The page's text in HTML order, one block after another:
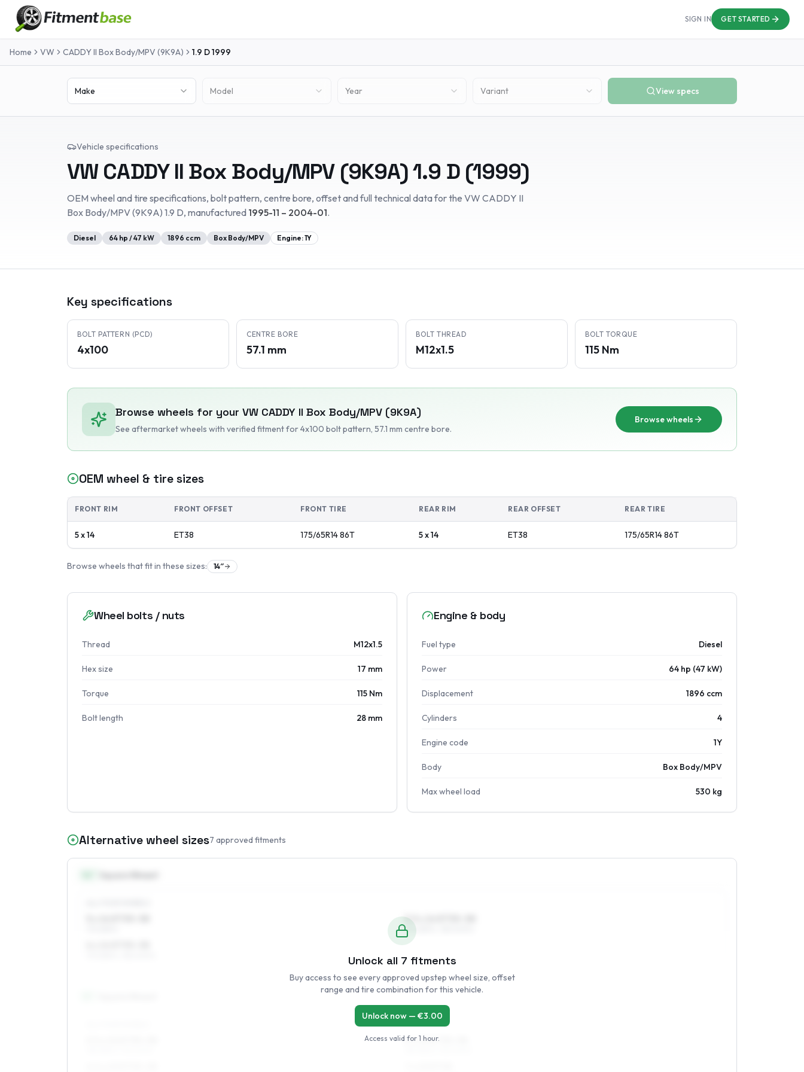
SIGN IN GET STARTED
Home VW CADDY II Box Body/MPV (9K9A) 1.9 D1999
Make Model Year Variant View specs
Vehicle specifications
VW CADDY II Box Body/MPV (9K9A)1.9 D(1999)
OEM wheel and tire specifications, bolt pattern, centre bore, offset and full technical data for the VW CADDY II
Box Body/MPV (9K9A) 1.9 D, manufactured 1995-11 – 2004-01.
Diesel 64 hp /47 kW 1896 ccm Box Body/MPV Engine:1Y
Key specifications
BOLT PATTERN (PCD)
4x100
CENTRE BORE
57.1 mm
BOLT THREAD
M12x1.5
BOLT TORQUE
115 Nm
Browse wheels for your VW CADDY II Box Body/MPV (9K9A)
See aftermarket wheels with verified fitmentfor 4x100 bolt pattern, 57.1 mm centre bore.
Browse wheels
OEM wheel & tire sizes
FRONT RIM FRONT OFFSET FRONT TIRE REAR RIM REAR OFFSET REAR TIRE
5 x 14 ET38 175/65R1486T 5 x 14 ET38 175/65R1486T
Browse wheels that fit in these sizes: 14″
Wheel bolts / nuts
Thread M12x1.5
Hex size 17 mm
Torque 115 Nm
Bolt length 28 mm
Engine & body
Fuel type Diesel
Power 64 hp (47 kW)
Displacement 1896 ccm
Cylinders 4
Engine code 1Y
Body Box Body/MPV
Max wheel load 530 kg
Alternative wheel sizes7 approved fitments
5.5 x 14 ET35–38
175/65R14, 185/60R14
6 x 15 ET35–38
Unlock all 7 fitments
Buy access to see every approved upstep wheel size, offset
range and tire combination for this vehicle.
Unlock now — €3.00
Access valid for 1 hour.